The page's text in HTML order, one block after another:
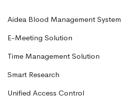
Aidea Blood Management System
E-Meeting Solution
Time Management Solution
Smart Research
Unified Access Control